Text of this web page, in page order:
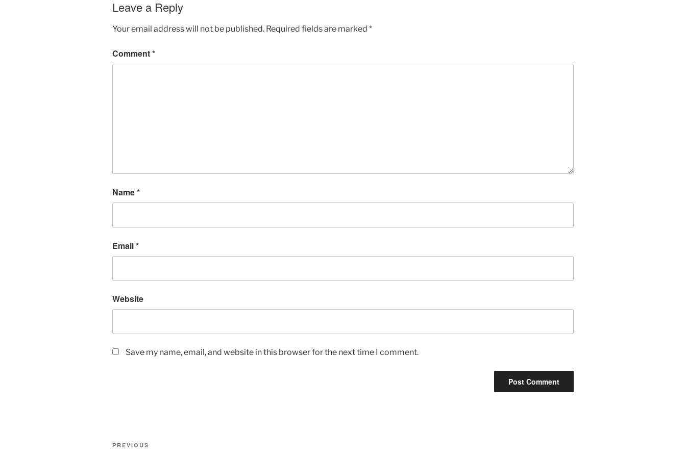
Leave a Reply
Your email address will not be published. Required fields are marked *
Comment*
Name*
Email*
Website
Save my name, email, and website in this browser for the next time I comment.
Post
Previous
PREVIOUS